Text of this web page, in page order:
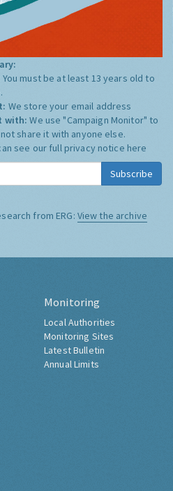
You must be at least 13 years old to
We store your email address
with:We use "Campaign Monitor" to
share it with anyone else.
see our full privacy notice here
Subscribe
from ERG: View the archive
Monitoring
Local Authorities
Monitoring Sites
Latest Bulletin
Annual Limits